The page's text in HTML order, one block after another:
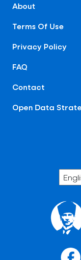
About
Terms Of Use
Privacy Policy
FAQ
Contact
Open Data